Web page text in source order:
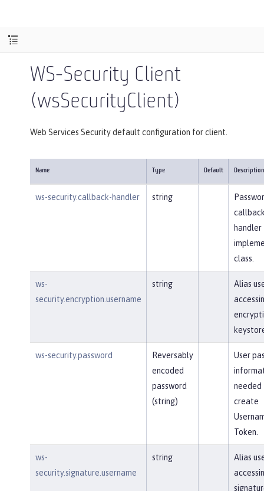
WS-Security Client
(wsSecurityClient)
Web Services Security default configuration for client.
Name Type Default Description
ws-security.callback-handler string
handler
class.
ws-
security.encryption.username
string
Alias
ws-security.password
Reversably
encoded
password
(string)
User
needed
create
Token.
ws-
security.signature.username
string
Alias